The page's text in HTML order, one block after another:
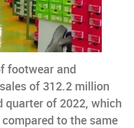
footwear and
of 312.2 million
quarter of 2022, which
to the same